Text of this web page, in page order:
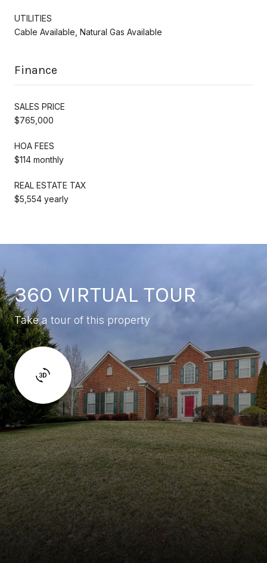
UTILITIES
Cable Available, Natural Gas Available
Finance
SALES PRICE
$765,000
HOA FEES
$114 monthly
REAL ESTATE TAX
$5,554 yearly
360 VIRTUAL TOUR
Take a tour of this property